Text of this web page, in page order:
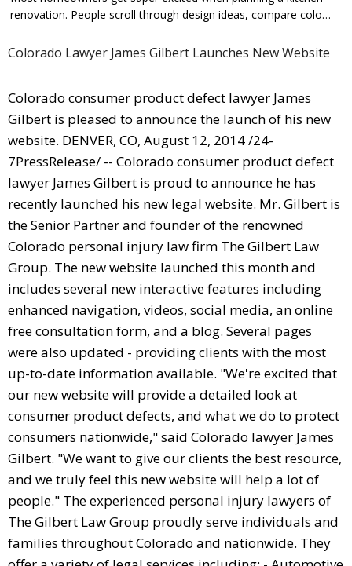
renovation. People scroll through design ideas, compare colo…
Colorado Lawyer James Gilbert Launches New Website
Colorado consumer product defect lawyer James
Gilbert is pleased to announce the launch of his new
website. DENVER, CO, August 12, 2014 /24-
7PressRelease/ -- Colorado consumer product defect
lawyer James Gilbert is proud to announce he has
recently launched his new legal website. Mr. Gilbert is
the Senior Partner and founder of the renowned
Colorado personal injury law firm The Gilbert Law
Group. The new website launched this month and
includes several new interactive features including
enhanced navigation, videos, social media, an online
free consultation form, and a blog. Several pages
were also updated - providing clients with the most
up-to-date information available. "We're excited that
our new website will provide a detailed look at
consumer product defects, and what we do to protect
consumers nationwide," said Colorado lawyer James
Gilbert. "We want to give our clients the best resource,
and we truly feel this new website will help a lot of
people." The experienced personal injury lawyers of
The Gilbert Law Group proudly serve individuals and
families throughout Colorado and nationwide. They